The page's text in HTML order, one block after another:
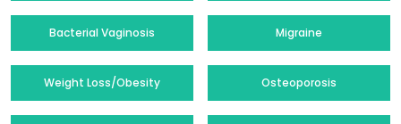
Bacterial Vaginosis Migraine
Weight Loss/Obesity Osteoporosis